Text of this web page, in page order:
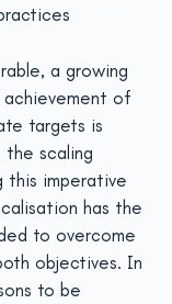
a growing
of
targets is
the scaling
this imperative
has the
to overcome
objectives. In
to be